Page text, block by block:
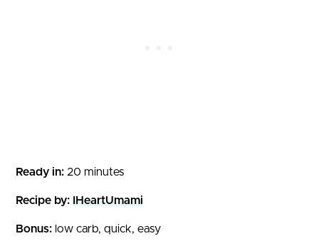
Ready in: 20 minutes
Recipe by: IHeartUmami
Bonus: low carb, quick, easy